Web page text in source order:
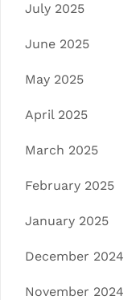
July 2025
June 2025
May 2025
April 2025
March 2025
February 2025
January 2025
December 2024
November 2024